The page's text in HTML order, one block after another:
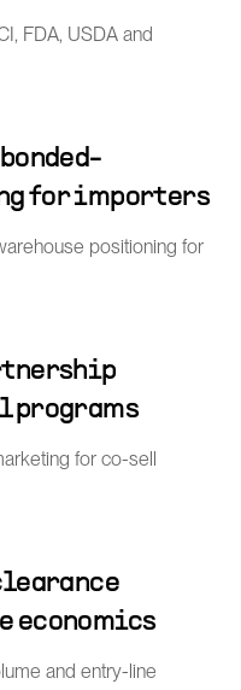
FDA, USDA and
for importers
positioning for
programs
for co-sell
economics
and entry-line